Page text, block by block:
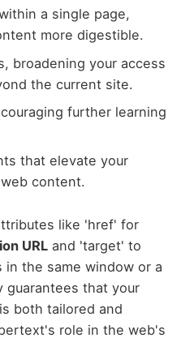
a single page,
more digestible.
broadening your access
the current site.
further learning
that elevate your
content.
like 'href' for
URLand 'target' to
the same window or a
guarantees that your
is both tailored and
role in the web's